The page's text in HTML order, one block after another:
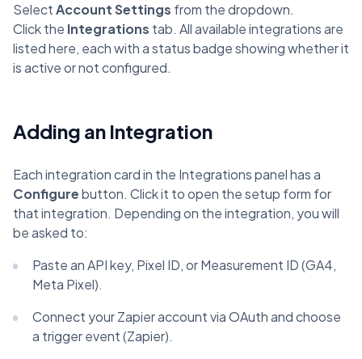
SelectAccount Settings from the dropdown.
Click the Integrations tab. All available integrations are
listed here, each with a status badge showing whether it
is active or not configured.
Adding an Integration
Each integration card in the Integrations panel has a
Configurebutton. Click it to open the setup form for
that integration. Depending on the integration, you will
be asked to:
Paste an API key, Pixel ID, or Measurement ID (GA4,
Meta Pixel).
Connect your Zapier account via OAuth and choose
a trigger event (Zapier).